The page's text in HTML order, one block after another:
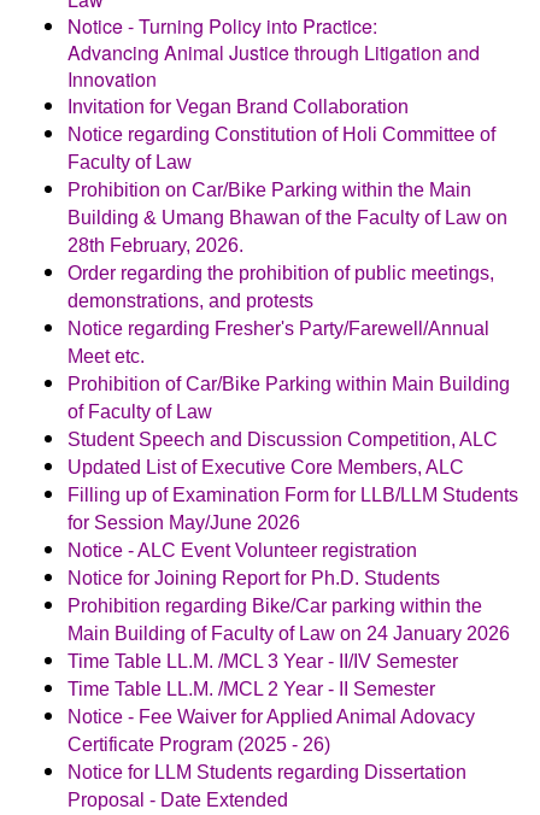
Notice - Turning Policy into Practice:
Advancing Animal Justice through Litigation and
Innovation
Invitation for Vegan Brand Collaboration
Notice regarding Constitution of Holi Committee of
Faculty of Law
Prohibition on Car/Bike Parking within the Main
Building & Umang Bhawan of the Faculty of Law on
28th February, 2026.
Order regarding the prohibition of public meetings,
demonstrations, and protests
Notice regarding Fresher's Party/Farewell/Annual
Meet etc.
Prohibition of Car/Bike Parking within Main Building
of Faculty of Law
Student Speech and Discussion Competition, ALC
Updated List of Executive Core Members, ALC
Filling up of Examination Form for LLB/LLM Students
for Session May/June 2026
Notice - ALC Event Volunteer registration
Notice for Joining Report for Ph.D. Students
Prohibition regarding Bike/Car parking within the
Main Building of Faculty of Law on 24 January 2026
Time Table LL.M. /MCL 3 Year - II/IV Semester
Time Table LL.M. /MCL 2 Year - II Semester
Notice - Fee Waiver for Applied Animal Adovacy
Certificate Program (2025 - 26)
Notice for LLM Students regarding Dissertation
Proposal - Date Extended